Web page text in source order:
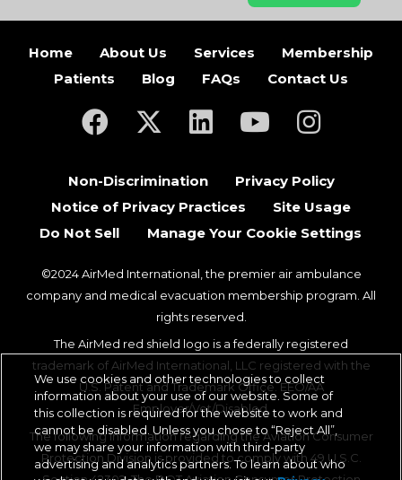
Home About Us Services
Membership
Patients
Blog FAQs Contact Us
(opens in a new tab)
(opens in a new tab)
(opens in a new tab)
(opens in a new
(opens in
Non-Discrimination
Privacy Policy
Notice of Privacy Practices
Site Usage
Do Not Sell
Manage Your Cookie Settings
©2024 AirMed International, the premier air ambulance
company and medical evacuation membership program. All
rights reserved.
The AirMed red shield logo is a federally registered
trademark of AirMed International, LLC registered with the
U.S. Patent and Trademark Office. EEO/AA
Employer/Vet/Disabled.
The following information regarding the Aviation Consumer
Protection Division is provided to comply with 49 U.S.C.
We use cookies and other technologies to collect
information about your use of our website. Some of
this collection is required for the website to work and
cannot be disabled. Unless you chose to “Reject All”,
we may share your information with third-party
advertising and analytics partners. To learn about who